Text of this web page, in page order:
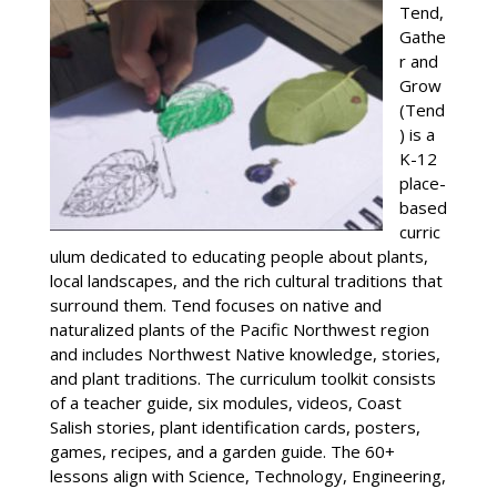
Tend,
Gathe
r and
Grow
(Tend
) is a
K-12
place-
based
curric
ulum dedicated to educating people about plants,
local landscapes, and the rich cultural traditions that
surround them. Tend focuses on native and
naturalized plants of the Pacific Northwest region
and includes Northwest Native knowledge, stories,
and plant traditions. The curriculum toolkit consists
of a teacher guide, six modules, videos, Coast
Salish stories, plant identification cards, posters,
games, recipes, and a garden guide. The 60+
lessons align with Science, Technology, Engineering,